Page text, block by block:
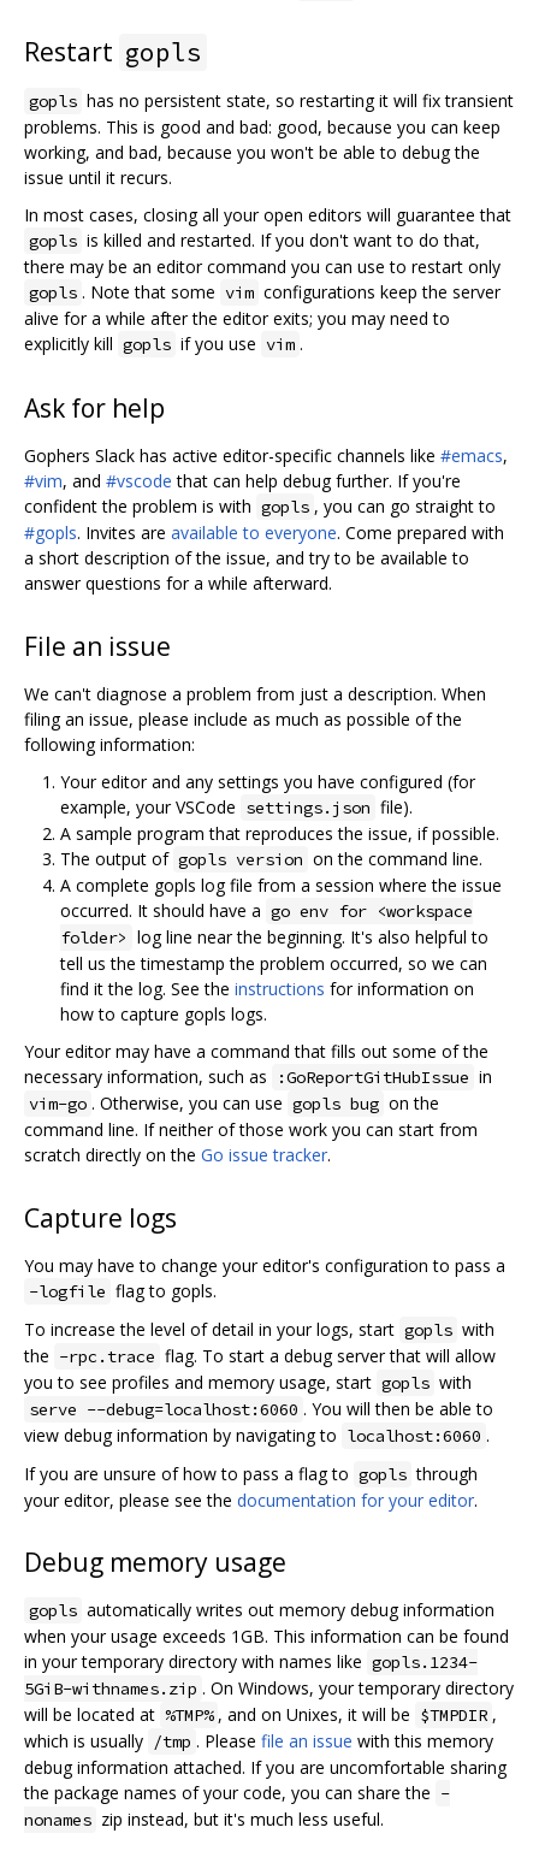
Restart gopls
gopls has no persistent state, so restarting it will fix transient
problems. This is good and bad: good, because you can keep
working, and bad, because you won't be able to debug the
issue until it recurs.
In most cases, closing all your open editors will guarantee that
gopls is killed and restarted. If you don't want to do that,
there may be an editor command you can use to restart only
gopls . Note that some vim configurations keep the server
alive for a while after the editor exits; you may need to
explicitly kill gopls if you use vim .
Ask for help
Gophers Slack has active editor-specific channels like #emacs,
#vim, and #vscode that can help debug further. If you're
confident the problem is with gopls , you can go straight to
#gopls. Invites are available to everyone. Come prepared with
a short description of the issue, and try to be available to
answer questions for a while afterward.
File an issue
We can't diagnose a problem from just a description. When
filing an issue, please include as much as possible of the
following information:
Your editor and any settings you have configured (for
example, your VSCode settings.json file).
A sample program that reproduces the issue, if possible.
The output of gopls version on the command line.
A complete gopls log file from a session where the issue
occurred. It should have a go env for <workspace
folder> log line near the beginning. It's also helpful to
tell us the timestamp the problem occurred, so we can
find it the log. See the instructions for information on
how to capture gopls logs.
Your editor may have a command that fills out some of the
necessary information, such as
:GoReportGitHubIssue in
vim-go . Otherwise, you can use gopls bug on the
command line. If neither of those work you can start from
scratch directly on the Go issue tracker.
Capture logs
You may have to change your editor's configuration to pass a
-logfile flag to gopls.
To increase the level of detail in your logs, start gopls with
the -rpc.trace flag. To start a debug server that will allow
you to see profiles and memory usage, start gopls with
serve --debug=localhost:6060 . You will then be able to
view debug information by navigating to localhost:6060 .
If you are unsure of how to pass a flag to gopls through
your editor, please see the documentation for your editor.
Debug memory usage
gopls automatically writes out memory debug information
when your usage exceeds 1GB. This information can be found
in your temporary directory with names like gopls.1234-
5GiB-withnames.zip . On Windows, your temporary directory
will be located at %TMP% , and on Unixes, it will be $TMPDIR ,
which is usually /tmp . Please file an issue with this memory
debug information attached. If you are uncomfortable sharing
the package names of your code, you can share the -
nonames zip instead, but it's much less useful.